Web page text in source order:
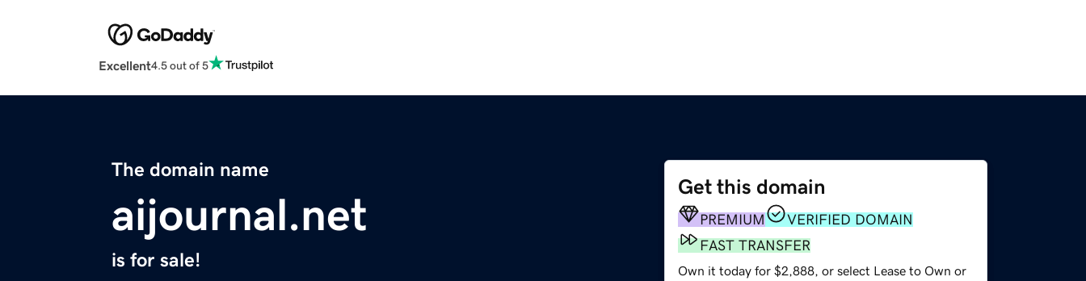
Excellent4.5 out of 5
The domain name
aijournal.net
is for sale!
Get this domain
PREMIUM
VERIFIED DOMAIN
FAST TRANSFER
Own it today for $2,888, or select Lease to Own or